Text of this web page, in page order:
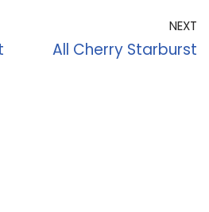
NEXT
All Cherry Starburst